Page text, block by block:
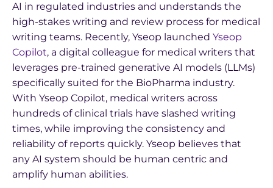
AI in regulated industries and understands the
high-stakes writing and review process for medical
writing teams. Recently, Yseop launched Yseop
Copilot, a digital colleague for medical writers that
leverages pre-trained generative AI models (LLMs)
specifically suited for the BioPharma industry.
With Yseop Copilot, medical writers across
hundreds of clinical trials have slashed writing
times, while improving the consistency and
reliability of reports quickly. Yseop believes that
any AI system should be human centric and
amplify human abilities.